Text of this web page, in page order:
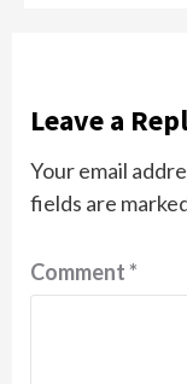
Leave a
Your email
fields are
Comment*